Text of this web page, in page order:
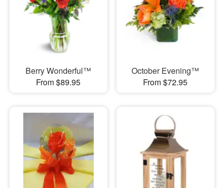
Berry Wonderful™
From $89.95
October Evening™
From $72.95